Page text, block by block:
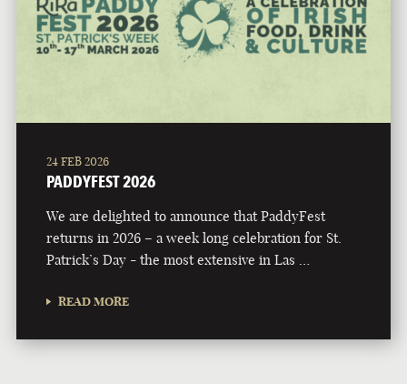
24 FEB 2026
PADDYFEST 2026
We are delighted to announce that PaddyFest
returns in 2026 – a week long celebration for St.
Patrick’s Day - the most extensive in Las …
READ MORE